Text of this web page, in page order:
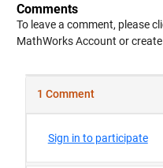
Comments
To leave a comment, please
MathWorks Account or